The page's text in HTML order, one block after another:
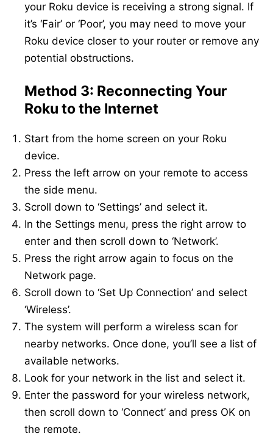
your Roku device is receiving a strong signal. If
it’s ‘Fair’ or ‘Poor’, you may need to move your
Roku device closer to your router or remove any
potential obstructions.
Method 3: Reconnecting Your
Roku to the Internet
Start from the home screen on your Roku
device.
Press the left arrow on your remote to access
the side menu.
Scroll down to ‘Settings’ and select it.
In the Settings menu, press the right arrow to
enter and then scroll down to ‘Network’.
Press the right arrow again to focus on the
Network page.
Scroll down to ‘Set Up Connection’ and select
‘Wireless’.
The system will perform a wireless scan for
nearby networks. Once done, you’ll see a list of
available networks.
Look for your network in the list and select it.
Enter the password for your wireless network,
then scroll down to ‘Connect’ and press OK on
the remote.